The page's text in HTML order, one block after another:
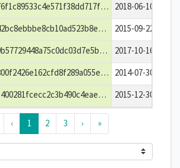
00576f1c89533c4e571f38dd717f3735
2018-06-
01042bc8ebbbe8cb10ad523b8e821432
2015-09-
0069b57729448a75c0dc03d7e5b1719e
2017-10-
002800f2426e162cfd8f289a055e2735
2014-07-
0101400281fcecc2c3b490c4eae56c0c
2015-12-
‹ 1 2 3 › »